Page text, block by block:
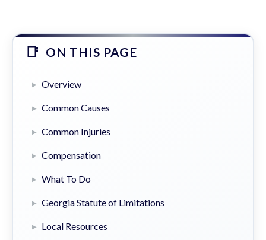
ON THIS PAGE
Overview
Common Causes
Common Injuries
Compensation
What To Do
Georgia Statute of Limitations
Local Resources